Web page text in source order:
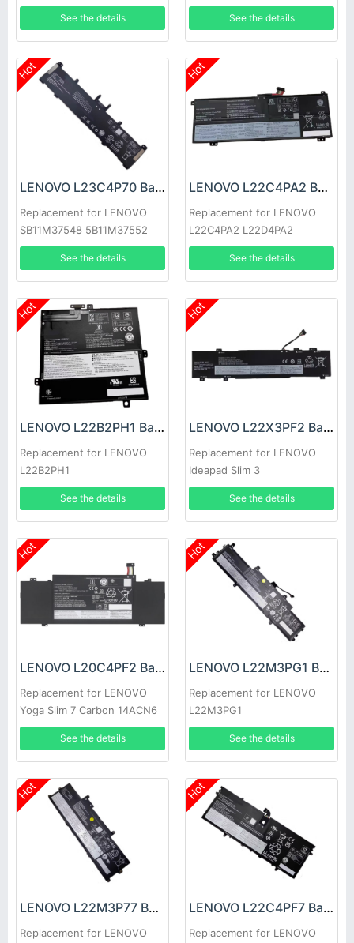
1
See the details See the details
Hot
LENOVO L23C4P70 Battery
Replacement for LENOVO
SB11M37548 5B11M37552
See the details
Hot
LENOVO L22C4PA2 Battery
Replacement for LENOVO
L22C4PA2 L22D4PA2
See the details
Hot
LENOVO L22B2PH1 Battery
Replacement for LENOVO
L22B2PH1
See the details
Hot
LENOVO L22X3PF2 Battery
Replacement for LENOVO
Ideapad Slim 3
14ABR8/14AMN8/ 14IAN8
See the details
Hot
LENOVO L20C4PF2 Battery
Replacement for LENOVO
Yoga Slim 7 Carbon 14ACN6
See the details
Hot
LENOVO L22M3PG1 Battery
Replacement for LENOVO
L22M3PG1
See the details
Hot
LENOVO L22M3P77 Battery
Replacement for LENOVO
Hot
LENOVO L22C4PF7 Battery
Replacement for LENOVO